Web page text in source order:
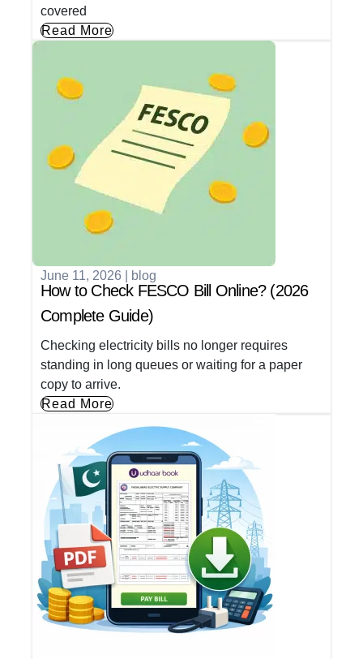
covered
Read More
June 11, 2026 blog
How to Check FESCO Bill Online? (2026
Complete Guide)
Checking electricity bills no longer requires
standing in long queues or waiting for a paper
copy to arrive.
Read More